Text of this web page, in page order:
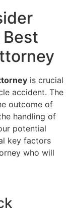
is crucial
accident. The
outcome of
handling of
potential
key factors
who will